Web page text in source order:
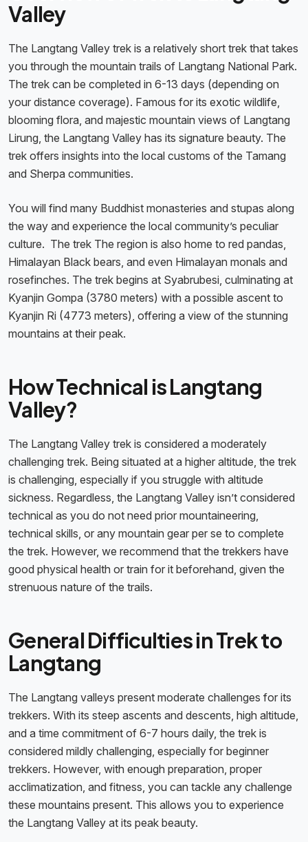
Valley
The Langtang Valley trek is a relatively short trek that takes
you through the mountain trails of Langtang National Park.
The trek can be completed in 6-13 days (depending on
your distance coverage). Famous for its exotic wildlife,
blooming flora, and majestic mountain views of Langtang
Lirung, the Langtang Valley has its signature beauty. The
trek offers insights into the local customs of the Tamang
and Sherpa communities.
You will find many Buddhist monasteries and stupas along
the way and experience the local community’s peculiar
culture. The trek The region is also home to red pandas,
Himalayan Black bears, and even Himalayan monals and
rosefinches. The trek begins at Syabrubesi, culminating at
Kyanjin Gompa (3780 meters) with a possible ascent to
Kyanjin Ri (4773 meters), offering a view of the stunning
mountains at their peak.
How Technical is Langtang
Valley?
The Langtang Valley trek is considered a moderately
challenging trek. Being situated at a higher altitude, the trek
is challenging, especially if you struggle with altitude
sickness. Regardless, the Langtang Valley isn’t considered
technical as you do not need prior mountaineering,
technical skills, or any mountain gear per se to complete
the trek. However, we recommend that the trekkers have
good physical health or train for it beforehand, given the
strenuous nature of the trails.
General Difficulties in Trek to
Langtang
The Langtang valleys present moderate challenges for its
trekkers. With its steep ascents and descents, high altitude,
and a time commitment of 6-7 hours daily, the trek is
considered mildly challenging, especially for beginner
trekkers. However, with enough preparation, proper
acclimatization, and fitness, you can tackle any challenge
these mountains present. This allows you to experience
the Langtang Valley at its peak beauty.